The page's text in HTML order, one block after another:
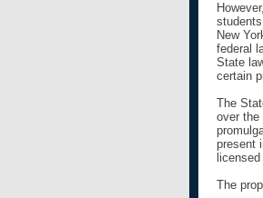
New
federal
State
certain
The
over the
present
The